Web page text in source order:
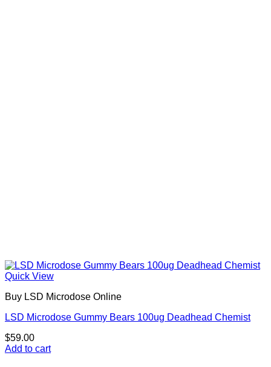
Quick View
Buy LSD Microdose Online
LSD Microdose Gummy Bears 100ug Deadhead Chemist
$59.00
Add to cart